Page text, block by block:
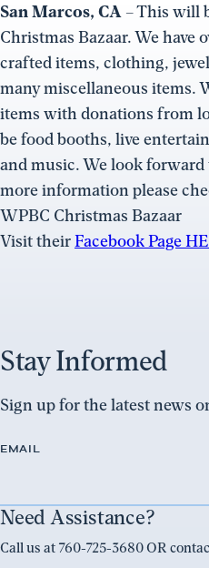
San Marcos, CA – This will
Christmas Bazaar. We have
crafted items, clothing,
many miscellaneous items.
items with donations from
be food booths, live
and music. We look forward
more information please
WPBC Christmas Bazaar
Visit theirFacebook Page
Stay Informed
Sign up for the latest news
EMAIL
Need Assistance?
Call us at 760-725-3680 OR